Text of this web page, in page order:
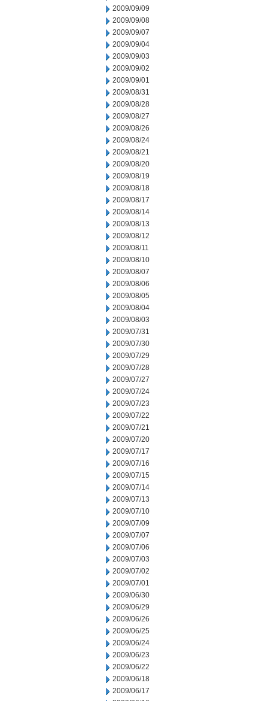
2009/09/09
2009/09/08
2009/09/07
2009/09/04
2009/09/03
2009/09/02
2009/09/01
2009/08/31
2009/08/28
2009/08/27
2009/08/26
2009/08/24
2009/08/21
2009/08/20
2009/08/19
2009/08/18
2009/08/17
2009/08/14
2009/08/13
2009/08/12
2009/08/11
2009/08/10
2009/08/07
2009/08/06
2009/08/05
2009/08/04
2009/08/03
2009/07/31
2009/07/30
2009/07/29
2009/07/28
2009/07/27
2009/07/24
2009/07/23
2009/07/22
2009/07/21
2009/07/20
2009/07/17
2009/07/16
2009/07/15
2009/07/14
2009/07/13
2009/07/10
2009/07/09
2009/07/07
2009/07/06
2009/07/03
2009/07/02
2009/07/01
2009/06/30
2009/06/29
2009/06/26
2009/06/25
2009/06/24
2009/06/23
2009/06/22
2009/06/18
2009/06/17